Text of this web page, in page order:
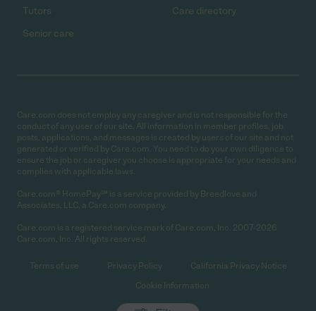
Tutors
Senior care
Care directory
Care.com does not employ any caregiver and is not responsible for the
conduct of any user of our site. All information in member profiles, job
posts, applications, and messages is created by users of our site and not
generated or verified by Care.com. You need to do your own diligence to
ensure the job or caregiver you choose is appropriate for your needs and
complies with applicable laws.
Care.com® HomePay℠ is a service provided by Breedlove and
Associates, LLC, a Care.com company.
Care.com is a registered service mark of Care.com, Inc. 2007-2026
Care.com, Inc. All rights reserved.
Terms of use Privacy Policy
California Privacy Notice
Cookie Information